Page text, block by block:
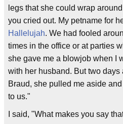
legs that she could wrap
you cried out. My petname for
Hallelujah. We had fooled
times in the office or at parties
she gave me a blowjob when I
with her husband. But two days
Braud, she pulled me aside
to us."
I said, "What makes you say